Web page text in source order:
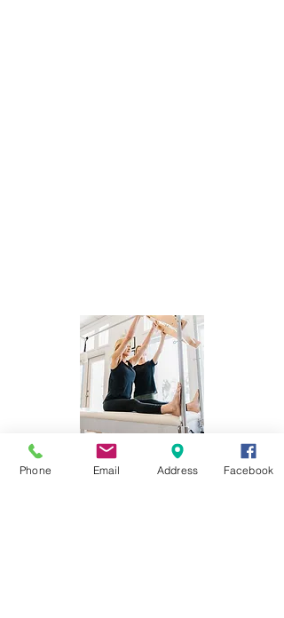
Phone Email Address Facebook